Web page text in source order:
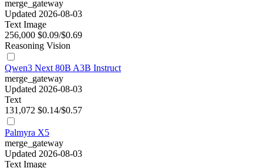
merge_gateway
Updated 2026-08-03
Text Image
256,000 $0.09/$0.69
Reasoning Vision
Qwen3 Next 80B A3B Instruct
merge_gateway
Updated 2026-08-03
Text
131,072 $0.14/$0.57
Palmyra X5
merge_gateway
Updated 2026-08-03
Text Image